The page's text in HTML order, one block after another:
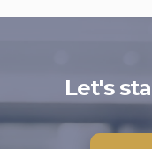
Let's